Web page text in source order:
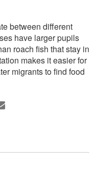
between different
have larger pupils
roach fish that stay in
makes it easier for
migrants to find food